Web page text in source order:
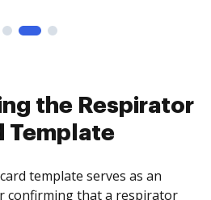
the Respirator
Template
template serves as an
confirming that a respirator